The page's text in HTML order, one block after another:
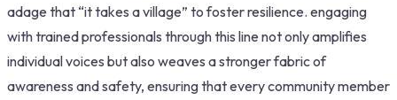
adage that “it takes a village” to foster resilience. engaging
with trained professionals through this line not only amplifies
individual voices but also weaves a stronger fabric of
awareness and safety, ensuring that every community member